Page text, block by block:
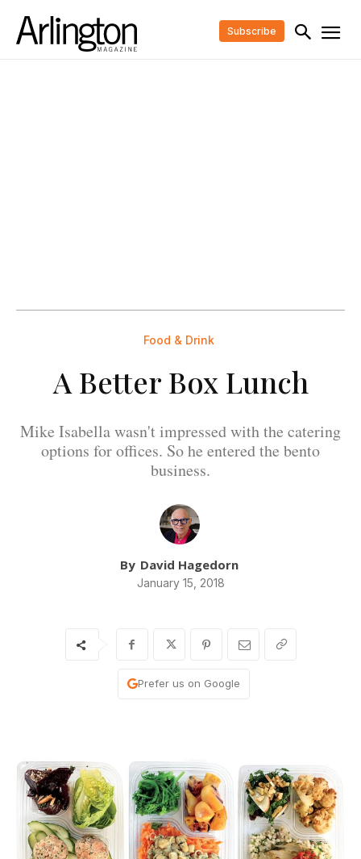
Subscribe
Food & Drink
A Better Box Lunch
Mike Isabella wasn't impressed with the catering
options for offices. So he entered the bento
business.
By David Hagedorn
January 15, 2018
Prefer us on Google